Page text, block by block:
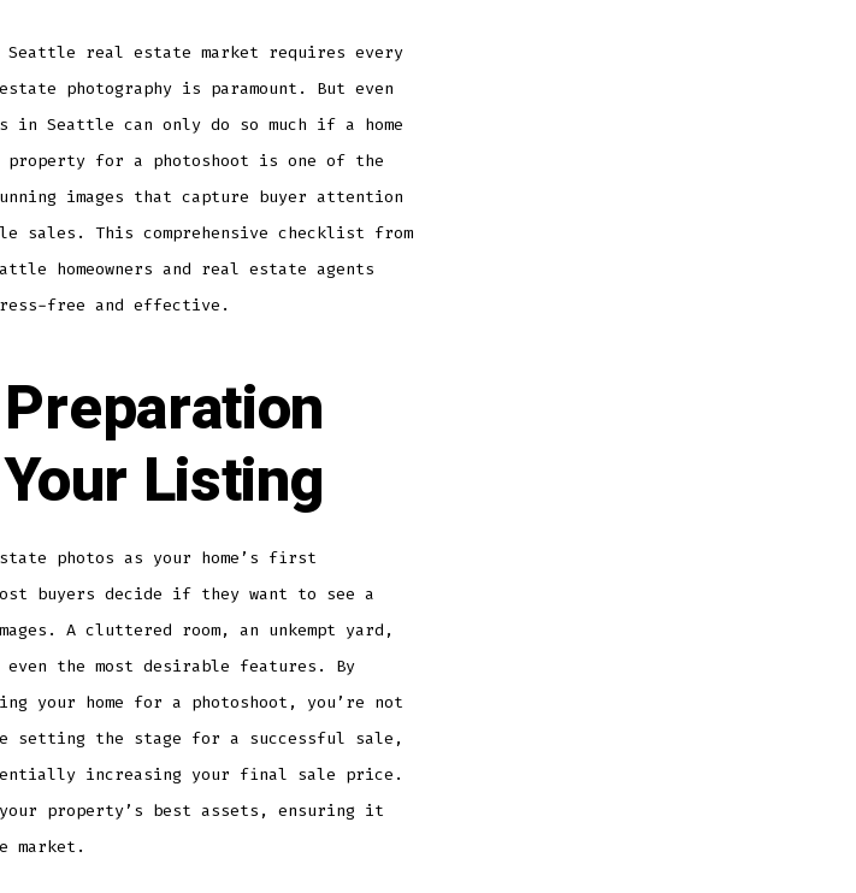
real estate market requires every
photography is paramount. But even
in Seattle can only do so much if a home
property for a photoshoot is one of the
images that capture buyer attention
sales. This comprehensive checklist from
homeowners and real estate agents
free and effective.
Listing
photos as your home’s first
buyers decide if they want to see a
A cluttered room, an unkempt yard,
the most desirable features. By
your home for a photoshoot, you’re not
setting the stage for a successful sale,
increasing your final sale price.
property’s best assets, ensuring it
market.